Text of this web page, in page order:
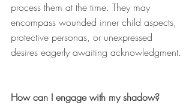
process them at the time. They may
encompass wounded inner child aspects,
protective personas, or unexpressed
desires eagerly awaiting acknowledgment.
How can I engage with my shadow?